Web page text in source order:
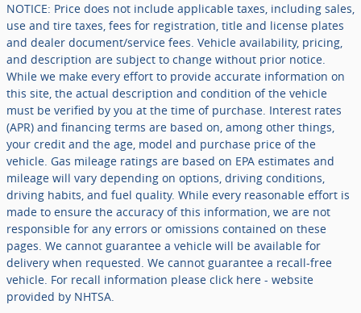
NOTICE: Price does not include applicable taxes, including sales,
use and tire taxes, fees for registration, title and license plates
and dealer document/service fees. Vehicle availability, pricing,
and description are subject to change without prior notice.
While we make every effort to provide accurate information on
this site, the actual description and condition of the vehicle
must be verified by you at the time of purchase. Interest rates
(APR) and financing terms are based on, among other things,
your credit and the age, model and purchase price of the
vehicle. Gas mileage ratings are based on EPA estimates and
mileage will vary depending on options, driving conditions,
driving habits, and fuel quality. While every reasonable effort is
made to ensure the accuracy of this information, we are not
responsible for any errors or omissions contained on these
pages. We cannot guarantee a vehicle will be available for
delivery when requested. We cannot guarantee a recall-free
vehicle. For recall information please click here - website
provided by NHTSA.